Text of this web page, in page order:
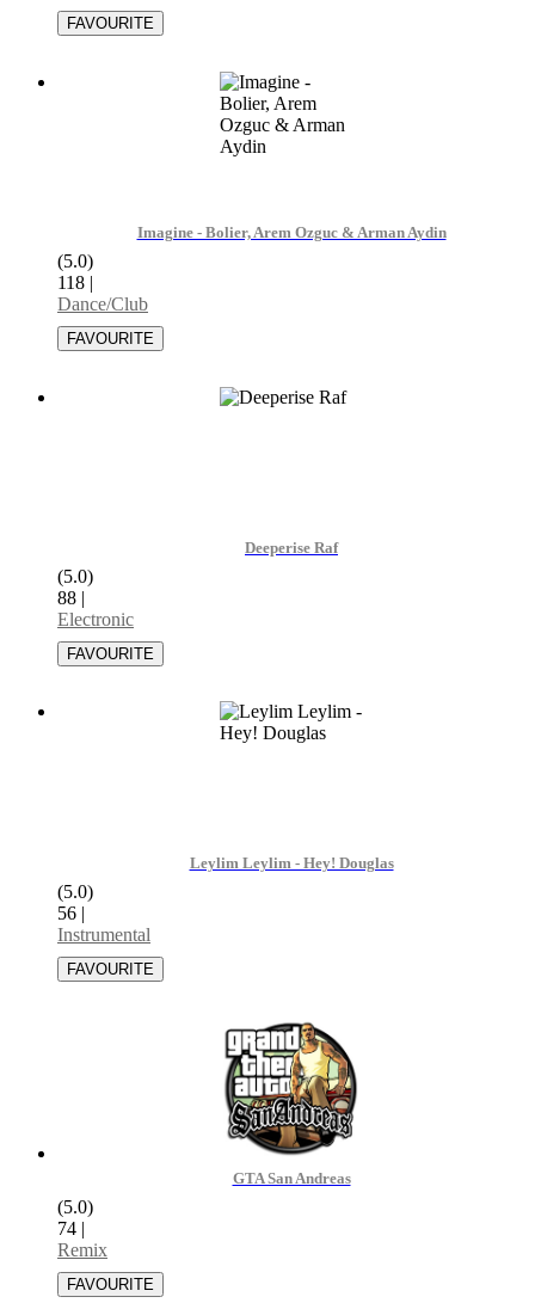
Imagine - Bolier, Arem Ozguc & Arman Aydin
(5.0)
118 |
Dance/Club
Deeperise Raf
(5.0)
88 |
Electronic
Leylim Leylim - Hey! Douglas
(5.0)
56 |
Instrumental
GTA San Andreas
(5.0)
74 |
Remix